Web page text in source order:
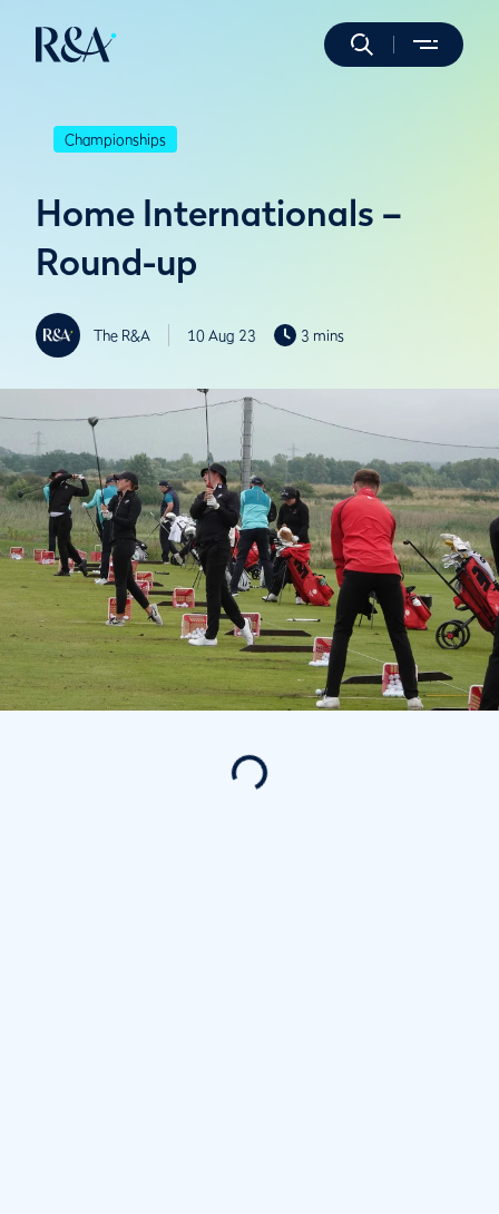
Championships
Home Internationals –
Round-up
The R&A 10 Aug 23 3 mins